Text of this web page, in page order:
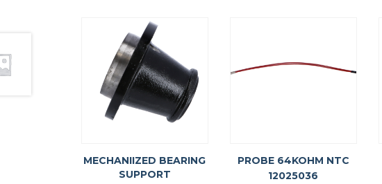
MECHANIIZED BEARING
SUPPORT
PROBE 64KOHM NTC
12025036